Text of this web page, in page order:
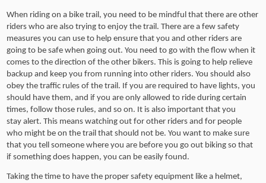
When riding on a bike trail, you need to be mindful that there are other
riders who are also trying to enjoy the trail. There are a few safety
measures you can use to help ensure that you and other riders are
going to be safe when going out. You need to go with the flow when it
comes to the direction of the other bikers. This is going to help relieve
backup and keep you from running into other riders. You should also
obey the traffic rules of the trail. If you are required to have lights, you
should have them, and if you are only allowed to ride during certain
times, follow those rules, and so on. It is also important that you
stay alert. This means watching out for other riders and for people
who might be on the trail that should not be. You want to make sure
that you tell someone where you are before you go out biking so that
if something does happen, you can be easily found.
Taking the time to have the proper safety equipment like a helmet,